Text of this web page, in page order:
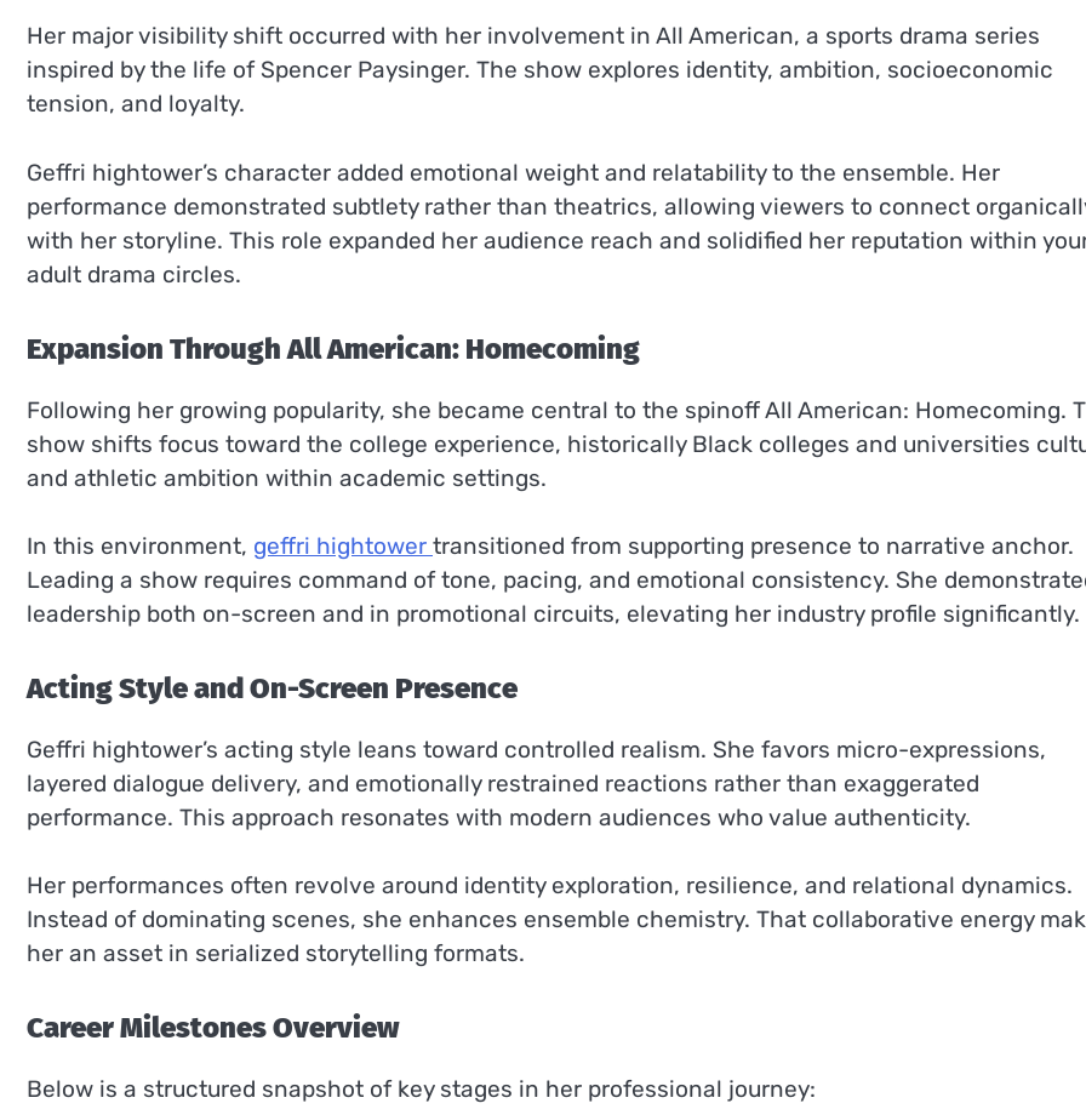
Her major visibility shift occurred with her involvement in All American, a sports drama series
inspired by the life of Spencer Paysinger. The show explores identity, ambition, socioeconomic
tension, and loyalty.
Geffri hightower’s character added emotional weight and relatability to the ensemble. Her
performance demonstrated subtlety rather than theatrics, allowing viewers to connect
with her storyline. This role expanded her audience reach and solidified her reputation within
adult drama circles.
Expansion Through All American: Homecoming
Following her growing popularity, she became central to the spinoff All American: Homecoming.
show shifts focus toward the college experience, historically Black colleges and universities
and athletic ambition within academic settings.
In this environment, geffri hightower transitioned from supporting presence to narrative anchor.
Leading a show requires command of tone, pacing, and emotional consistency. She
leadership both on-screen and in promotional circuits, elevating her industry profile significantly.
Acting Style and On-Screen Presence
Geffri hightower’s acting style leans toward controlled realism. She favors micro-expressions,
layered dialogue delivery, and emotionally restrained reactions rather than exaggerated
performance. This approach resonates with modern audiences who value authenticity.
Her performances often revolve around identity exploration, resilience, and relational dynamics.
Instead of dominating scenes, she enhances ensemble chemistry. That collaborative energy
her an asset in serialized storytelling formats.
Career Milestones Overview
Below is a structured snapshot of key stages in her professional journey: